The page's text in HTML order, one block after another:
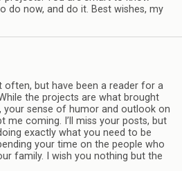
do now, and do it. Best wishes, my
often, but have been a reader for a
the projects are what brought
your sense of humor and outlook on
me coming. I’ll miss your posts, but
exactly what you need to be
your time on the people who
family. I wish you nothing but the